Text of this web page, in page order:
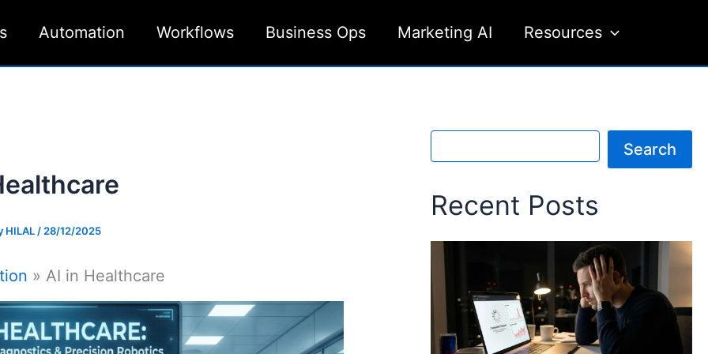
Automation Workflows Business Ops Marketing AI Resources
HILAL / 28/12/2025
AI in Healthcare
S
c
h
Search
Recent Posts